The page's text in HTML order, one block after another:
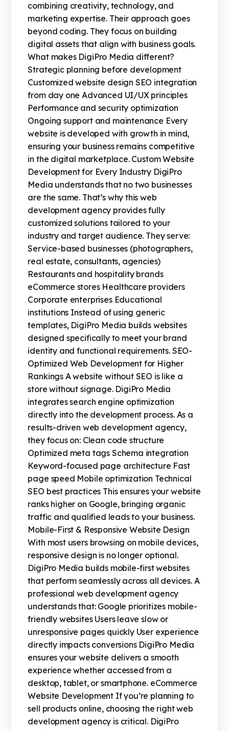
combining creativity, technology, and
marketing expertise. Their approach goes
beyond coding. They focus on building
digital assets that align with business goals.
What makes DigiPro Media different?
Strategic planning before development
Customized website design SEO integration
from day one Advanced UI/UX principles
Performance and security optimization
Ongoing support and maintenance Every
website is developed with growth in mind,
ensuring your business remains competitive
in the digital marketplace. Custom Website
Development for Every Industry DigiPro
Media understands that no two businesses
are the same. That’s why this web
development agency provides fully
customized solutions tailored to your
industry and target audience. They serve:
Service-based businesses (photographers,
real estate, consultants, agencies)
Restaurants and hospitality brands
eCommerce stores Healthcare providers
Corporate enterprises Educational
institutions Instead of using generic
templates, DigiPro Media builds websites
designed specifically to meet your brand
identity and functional requirements. SEO-
Optimized Web Development for Higher
Rankings A website without SEO is like a
store without signage. DigiPro Media
integrates search engine optimization
directly into the development process. As a
results-driven web development agency,
they focus on: Clean code structure
Optimized meta tags Schema integration
Keyword-focused page architecture Fast
page speed Mobile optimization Technical
SEO best practices This ensures your website
ranks higher on Google, bringing organic
traffic and qualified leads to your business.
Mobile-First & Responsive Website Design
With most users browsing on mobile devices,
responsive design is no longer optional.
DigiPro Media builds mobile-first websites
that perform seamlessly across all devices. A
professional web development agency
understands that: Google prioritizes mobile-
friendly websites Users leave slow or
unresponsive pages quickly User experience
directly impacts conversions DigiPro Media
ensures your website delivers a smooth
experience whether accessed from a
desktop, tablet, or smartphone. eCommerce
Website Development If you’re planning to
sell products online, choosing the right web
development agency is critical. DigiPro